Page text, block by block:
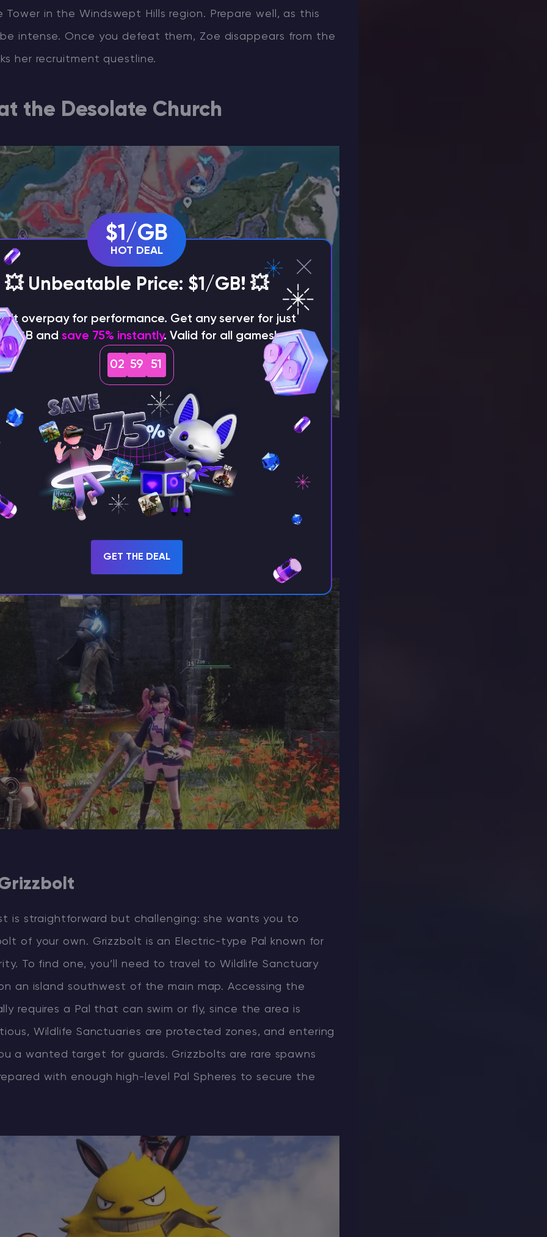
Tower in the Windswept Hills region. Prepare well, as this
intense. Once you defeat them, Zoe disappears from the
her recruitment questline.
the Desolate Church
at the tower, Zoe relocates to the Desolate Church, a
just northwest of the tower’s location. There, she’s
bold enough to approach her again. Interact with her,
a series of three unique tasks you must complete to earn
is straightforward but challenging: she wants you to
of your own. Grizzbolt is an Electric-type Pal known for
To find one, you’ll need to travel to Wildlife Sanctuary
an island southwest of the main map. Accessing the
requires a Pal that can swim or fly, since the area is
Wildlife Sanctuaries are protected zones, and entering
a wanted target for guards. Grizzbolts are rare spawns
with enough high-level Pal Spheres to secure the
$1/GB
HOT DEAL
💥 Unbeatable Price: $1/GB! 💥
overpay for performance. Get any server for just
GB and save 75% instantly. Valid for all games!
02 59 50
GET THE DEAL